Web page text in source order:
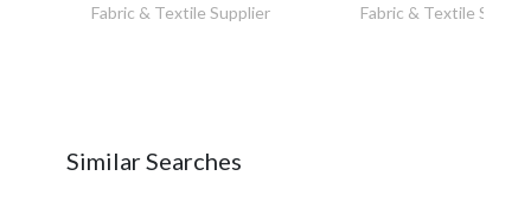
Fabric & Textile Supplier Fabric & Textile
Similar Searches